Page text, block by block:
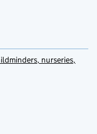
nurseries,